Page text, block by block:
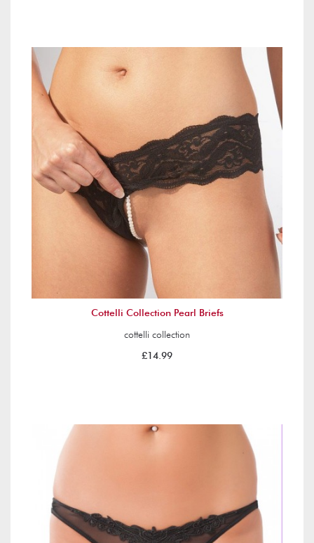
Cottelli Collection Pearl Briefs
cottelli collection
£14.99